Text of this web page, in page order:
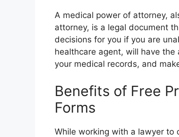
A medical power of attorney,
attorney, is a legal document
decisions for you if you are
healthcare agent, will have
your medical records, and
Benefits of Free
Forms
While working with a lawyer to